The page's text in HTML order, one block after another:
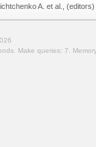
A. et al.,
Make queries: 7.